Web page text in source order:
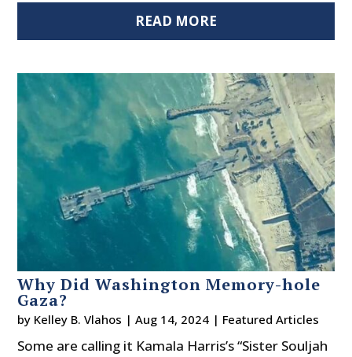
READ MORE
Why Did Washington Memory-hole
Gaza?
by Kelley B. Vlahos |Aug 14, 2024 | Featured Articles
Some are calling it Kamala Harris’s “Sister Souljah